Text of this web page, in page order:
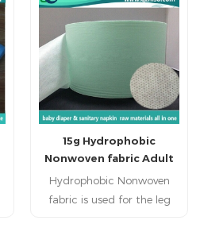
sanitary napkin, sanitary
pad, feminine pad,feminine
hygien products.
15g Hydrophobic
Nonwoven fabric Adult
Diaper Raw Material
Hydrophobic Nonwoven
fabric is used for the leg